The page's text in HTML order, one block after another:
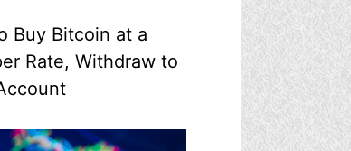
Buy Bitcoin at a
Rate, Withdraw to